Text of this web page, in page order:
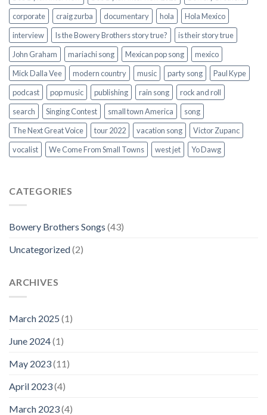
corporate
craig zurba documentary hola
Hola Mexico
interview
Is the Bowery Brothers story true?
is their story true
John Graham
mariachi song Mexican pop song
mexico
Mick Dalla Vee
modern country music party song
Paul Kype
podcast
pop music publishing rain song
rock and roll
search
Singing Contest small town America
song
The Next Great Voice
tour 2022 vacation song
Victor Zupanc
vocalist
We Come From Small Towns west jet Yo Dawg
CATEGORIES
Bowery Brothers Songs (43)
Uncategorized(2)
ARCHIVES
March 2025 (1)
June 2024(1)
May 2023(11)
April 2023(4)
March 2023(4)